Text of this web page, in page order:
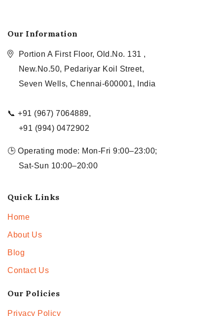
Our Information
Portion A First Floor, Old.No. 131 ,
New.No.50, Pedariyar Koil Street,
Seven Wells, Chennai-600001, India
📞 +91 (967) 7064889,
+91 (994) 0472902
🕒 Operating mode: Mon-Fri 9:00–23:00;
Sat-Sun 10:00–20:00
Quick Links
Home
About Us
Blog
Contact Us
Our Policies
Privacy Policy